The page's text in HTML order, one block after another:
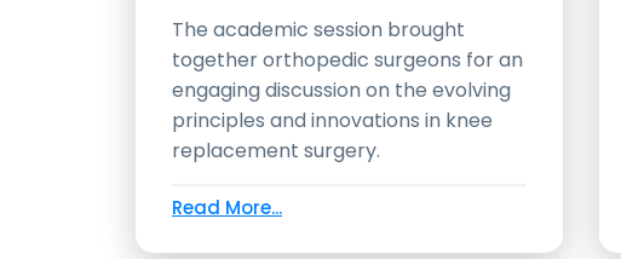
The academic session brought
together orthopedic surgeons for an
engaging discussion on the evolving
principles and innovations in knee
replacement surgery.
Read More...